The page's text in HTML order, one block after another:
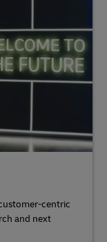
centric
and next